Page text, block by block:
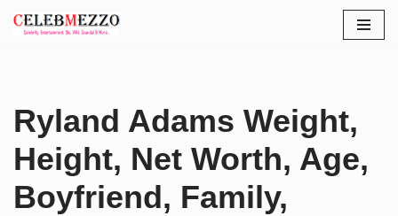
Ryland Adams Weight,
Height, Net Worth, Age,
Boyfriend, Family,